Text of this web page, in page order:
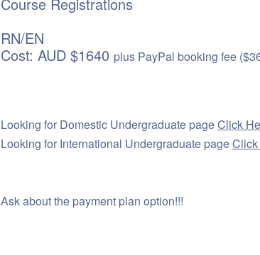
RN/EN
Cost: AUD $1640 plus PayPal booking fee
Looking for Domestic Undergraduate pageClick
Looking for International Undergraduate page
Ask about the payment plan option!!!